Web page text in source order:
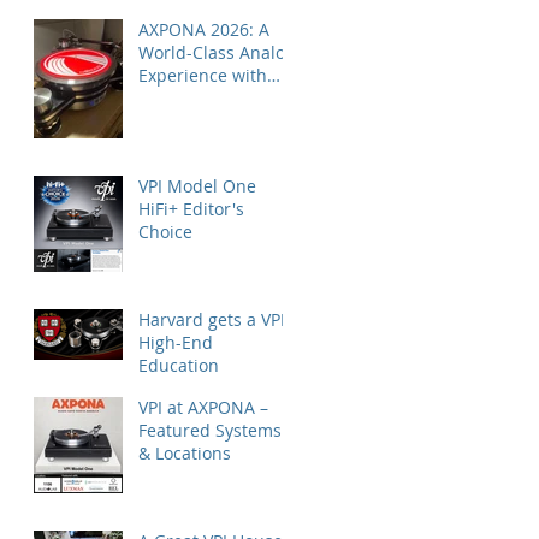
AXPONA 2026: A
World-Class Analog
Experience with
VPI Model One
HiFi+ Editor's
Choice
Harvard gets a VPI
High-End
Education
VPI at AXPONA –
Featured Systems
& Locations